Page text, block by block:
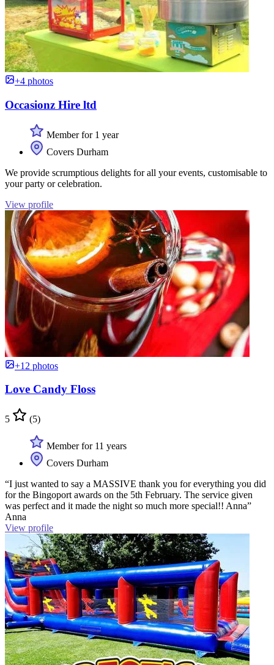
+4 photos
Occasionz Hire ltd
Member for 1 year
Covers Durham
We provide scrumptious delights for all your events, customisable to
your party or celebration.
View profile
+12 photos
Love Candy Floss
5 (5)
Member for 11 years
Covers Durham
“I just wanted to say a MASSIVE thank you for everything you did
for the Bingoport awards on the 5th February. The service given
was perfect and it made the night so much more special!! Anna”
Anna
View profile